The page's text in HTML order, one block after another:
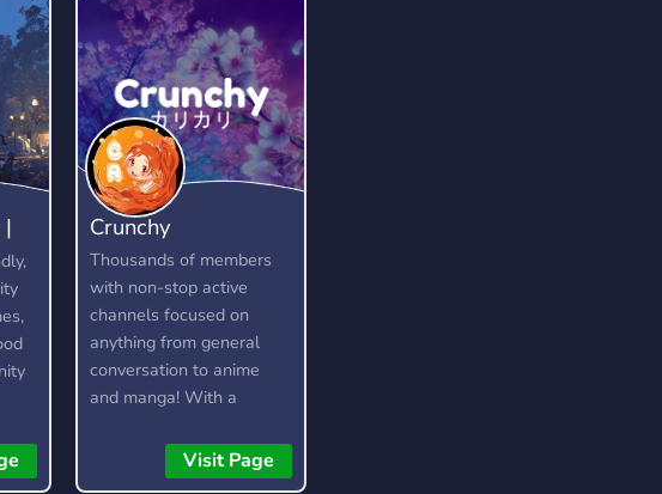
|
Crunchy
Thousands of members
with non-stop active
channels focused on
anything from general
conversation to anime
and manga! With a
lots of amazing custom
features, you're bound to
Visit Page